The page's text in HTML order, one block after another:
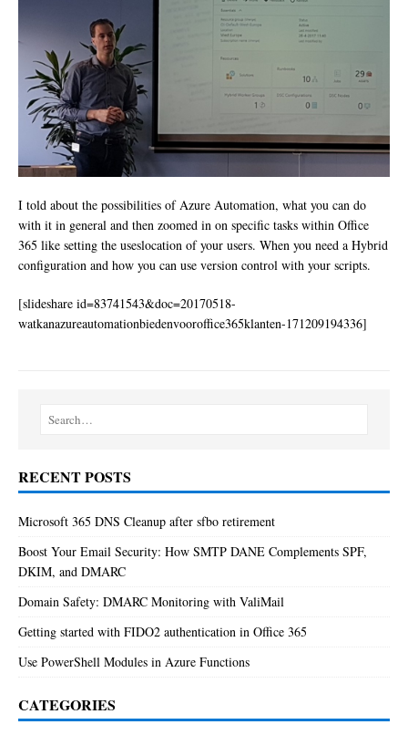
I told about the possibilities of Azure Automation, what you can do
with it in general and then zoomed in on specific tasks within Office
365 like setting the useslocation of your users. When you need a Hybrid
configuration and how you can use version control with your scripts.
[slideshare id=83741543&doc=20170518-
watkanazureautomationbiedenvooroffice365klanten-171209194336]
RECENT POSTS
Microsoft 365 DNS Cleanup after sfbo retirement
Boost Your Email Security: How SMTP DANE Complements SPF,
DKIM, and DMARC
Domain Safety: DMARC Monitoring with ValiMail
Getting started with FIDO2 authentication in Office 365
Use PowerShell Modules in Azure Functions
CATEGORIES